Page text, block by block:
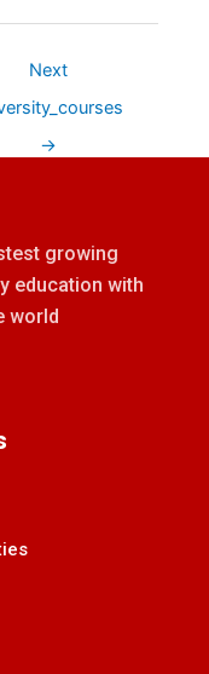
Next
→
growing
education with
world